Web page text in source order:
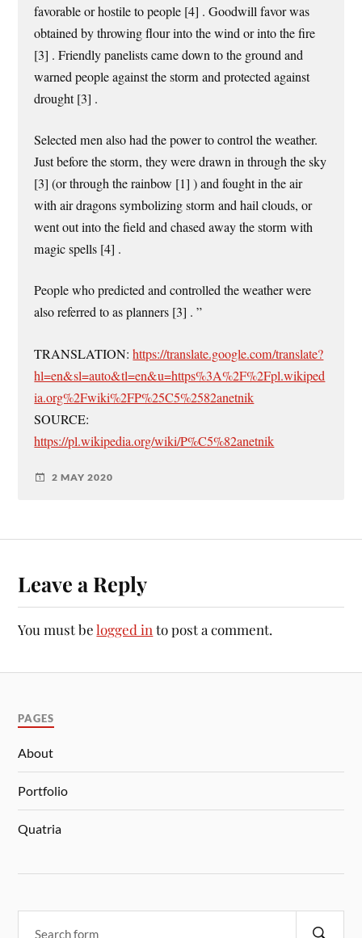
favorable or hostile to people [4] . Goodwill favor was
obtained by throwing flour into the wind or into the fire
[3] . Friendly panelists came down to the ground and
warned people against the storm and protected against
drought [3] .
Selected men also had the power to control the weather.
Just before the storm, they were drawn in through the sky
[3] (or through the rainbow [1] ) and fought in the air
with air dragons symbolizing storm and hail clouds, or
went out into the field and chased away the storm with
magic spells [4] .
People who predicted and controlled the weather were
also referred to as planners [3] . ”
TRANSLATION:https://translate.google.com/translate?
hl=en&sl=auto&tl=en&u=https%3A%2F%2Fpl.wikiped
ia.org%2Fwiki%2FP%25C5%2582anetnik
SOURCE:
https://pl.wikipedia.org/wiki/P%C5%82anetnik
2 MAY 2020
Leave a Reply
You must belogged in to post a comment.
PAGES
About
Portfolio
Quatria